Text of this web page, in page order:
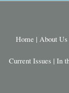
Home | About Us
Current Issues | In